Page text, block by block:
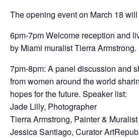
The opening event on March 18
6pm-7pm Welcome reception and
by Miami muralist Tierra Armstrong.
7pm-8pm: A panel discussion and
from women around the world
hopes for the future. Speaker list:
Jade Lilly, Photographer
Tierra Armstrong, Painter & Muralist
Jessica Santiago, Curator